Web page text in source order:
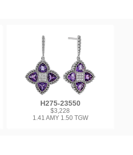
H275-23550
$3,228
1.41 AMY 1.50 TGW